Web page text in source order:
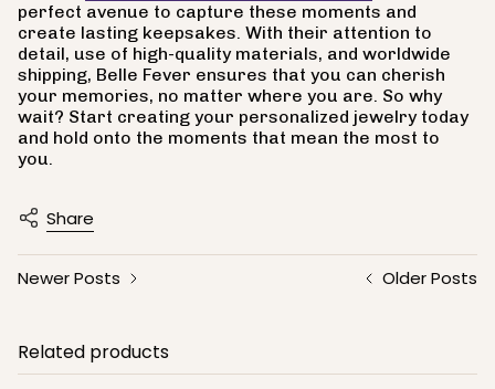
perfect avenue to capture these moments and
create lasting keepsakes. With their attention to
detail, use of high-quality materials, and worldwide
shipping, Belle Fever ensures that you can cherish
your memories, no matter where you are. So why
wait? Start creating your personalized jewelry today
and hold onto the moments that mean the most to
you.
Share
Newer Posts Older Posts
Related products